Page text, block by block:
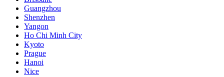
Guangzhou
Shenzhen
Yangon
Ho Chi Minh City
Kyoto
Prague
Hanoi
Nice